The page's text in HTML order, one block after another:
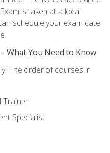
is taken at a local
schedule your exam date
What You Need to Know
The order of courses in
Trainer
Specialist